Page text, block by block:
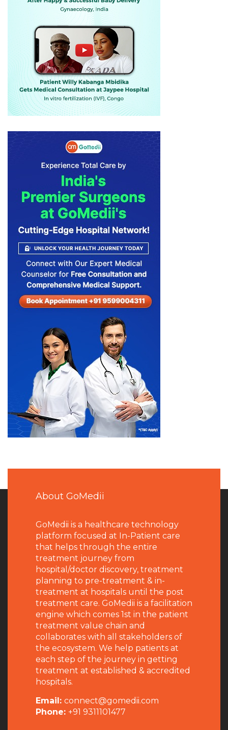
About GoMedii
GoMedii is a healthcare technology
platform focused at In-Patient care
that helps through the entire
treatment journey from
hospital/doctor discovery, treatment
planning to pre-treatment & in-
treatment at hospitals until the post
treatment care. GoMedii is a facilitation
engine which comes 1st in the patient
treatment value chain and
collaborates with all stakeholders of
the ecosystem. We help patients at
each step of the journey in getting
treatment at established & accredited
hospitals.
Email: connect@gomedii.com
Phone: +91 9311101477